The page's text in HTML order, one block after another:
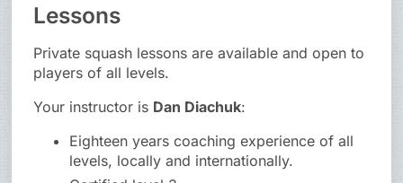
Lessons
Private squash lessons are available and open to
players of all levels.
Your instructor is Dan Diachuk:
Eighteen years coaching experience of all
levels, locally and internationally.